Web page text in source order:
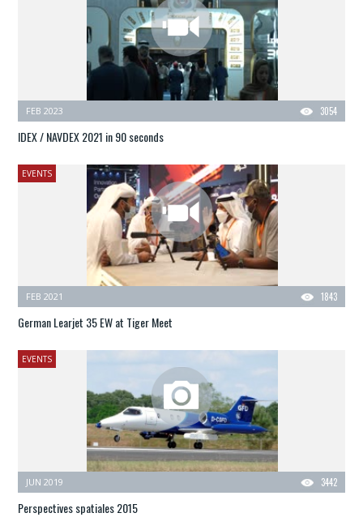
3054
FEB 2023
IDEX / NAVDEX 2021 in 90 seconds
EVENTS
1843
FEB 2021
German Learjet 35 EW at Tiger Meet
EVENTS
3442
JUN 2019
Perspectives spatiales 2015